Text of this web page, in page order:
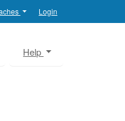
Login
Help